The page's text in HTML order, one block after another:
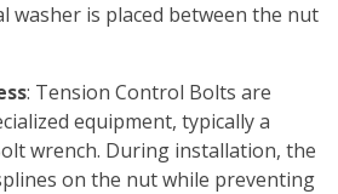
washer is placed between the nut
: Tension Control Bolts are
equipment, typically a
wrench. During installation, the
on the nut while preventing